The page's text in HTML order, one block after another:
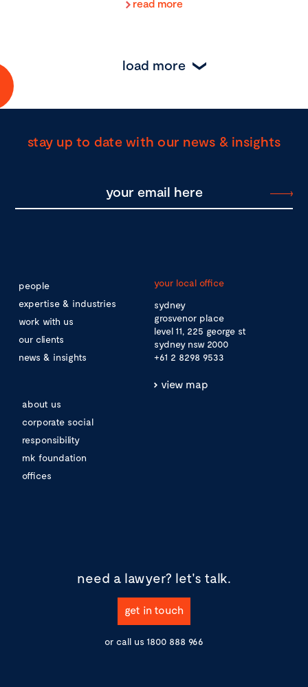
read more
load more
stay up to date with our news & insights
people
expertise & industries
work with us
our clients
news & insights
about us
corporate social
responsibility
mk foundation
offices
your local office
sydney
grosvenor place
level 11, 225 george st
sydney nsw 2000
+61 2 8298 9533
view map
need a lawyer? let's talk.
get in touch
or call us 1800 888 966